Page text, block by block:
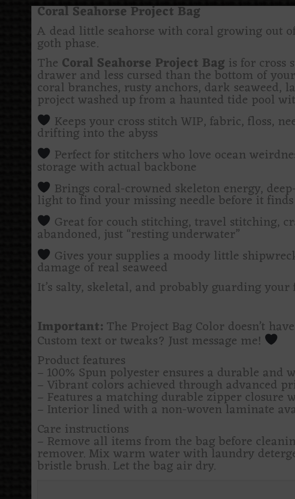
Coral Seahorse Project Bag
A dead little seahorse with coral growing out
goth phase.
The Coral Seahorse Project Bag is for cross
drawer and less cursed than the bottom of
coral branches, rusty anchors, dark seaweed,
project washed up from a haunted tide pool
Keeps your cross stitch WIP, fabric, floss,
drifting into the abyss
Perfect for stitchers who love ocean
storage with actual backbone
Brings coral-crowned skeleton energy,
light to find your missing needle before it
Great for couch stitching, travel stitching,
abandoned, just “resting underwater”
Gives your supplies a moody little
damage of real seaweed
It’s salty, skeletal, and probably guarding
Important:The Project Bag Color doesn’t
Custom text or tweaks? Just message me!
Product features
– 100% Spun polyester ensures a durable
– Vibrant colors achieved through advanced
– Features a matching durable zipper closure
– Interior lined with a non-woven laminate
Care instructions
– Remove all items from the bag before
remover. Mix warm water with laundry
bristle brush. Let the bag air dry.